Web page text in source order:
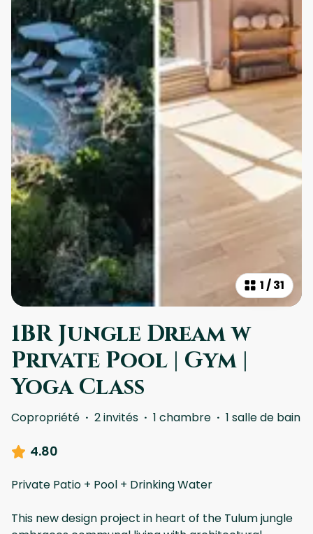
1/31
1BR Jungle Dream w
Private Pool | Gym |
Yoga Class
Copropriété · 2 invités · 1 chambre · 1 salle de bain
4.80
Private Patio + Pool + Drinking Water
This new design project in heart of the Tulum jungle